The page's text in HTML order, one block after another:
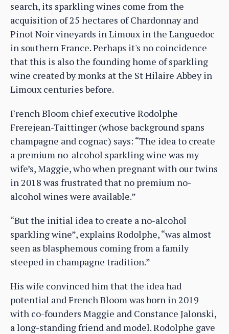
search, its sparkling wines come from the
acquisition of 25 hectares of Chardonnay and
Pinot Noir vineyards in Limoux in the Languedoc
in southern France. Perhaps it's no coincidence
that this is also the founding home of sparkling
wine created by monks at the St Hilaire Abbey in
Limoux centuries before.
French Bloom chief executive Rodolphe
Frerejean-Taittinger (whose background spans
champagne and cognac) says: “The idea to create
a premium no-alcohol sparkling wine was my
wife’s, Maggie, who when pregnant with our twins
in 2018 was frustrated that no premium no-
alcohol wines were available.”
“But the initial idea to create a no-alcohol
sparkling wine”, explains Rodolphe, “was almost
seen as blasphemous coming from a family
steeped in champagne tradition.”
His wife convinced him that the idea had
potential and French Bloom was born in 2019
with co-founders Maggie and Constance Jalonski,
a long-standing friend and model. Rodolphe gave